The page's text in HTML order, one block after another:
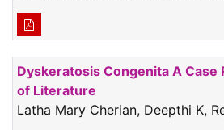
Dyskeratosis Congenita A Case
of Literature
Latha Mary Cherian, Deepthi K,